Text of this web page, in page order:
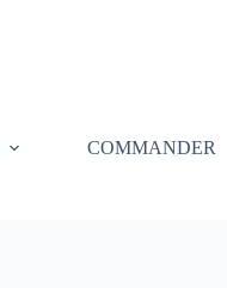
COMMANDER